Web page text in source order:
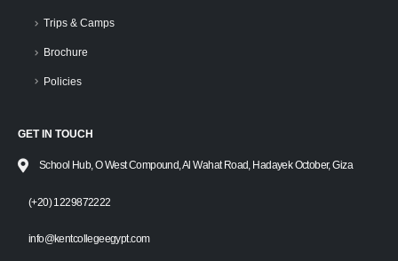
Trips & Camps
Brochure
Policies
GET IN TOUCH
School Hub, O West Compound, Al Wahat Road, Hadayek October, Giza
(+20) 1229872222
info@kentcollegeegypt.com